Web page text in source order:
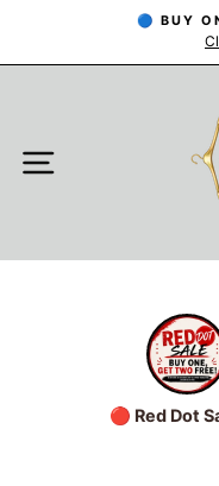
content
🔵 BUY
SITE NAVIGATION
🔴 Red Dot